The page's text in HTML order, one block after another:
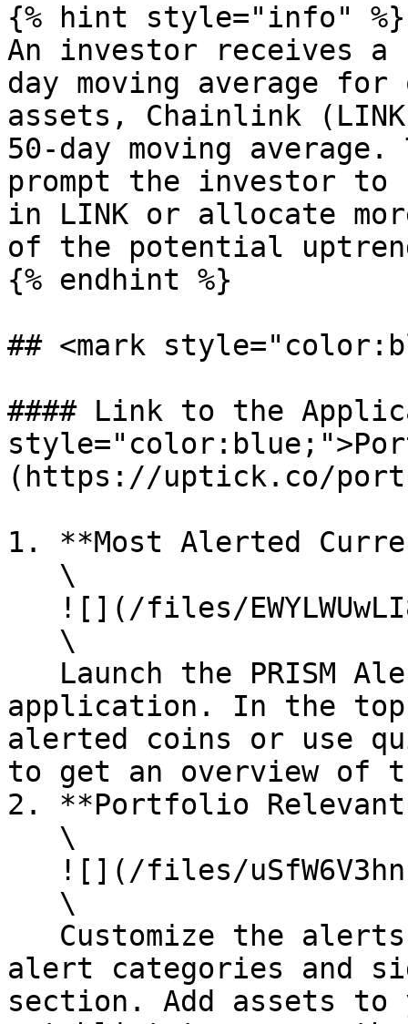
{% hint style="info" %}
An investor receives
day moving average
assets, Chainlink
50-day moving
prompt the investor
in LINK or allocate
of the potential
{% endhint %}
## <mark
#### Link to the
(https://uptick.co/
1. **Most Alerted
application. In the top
alerted coins or use
to get an overview of
2. **Portfolio
alert categories and
section. Add assets